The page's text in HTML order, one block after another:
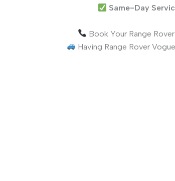
Same-Day
Book Your Range
Having Range Rover